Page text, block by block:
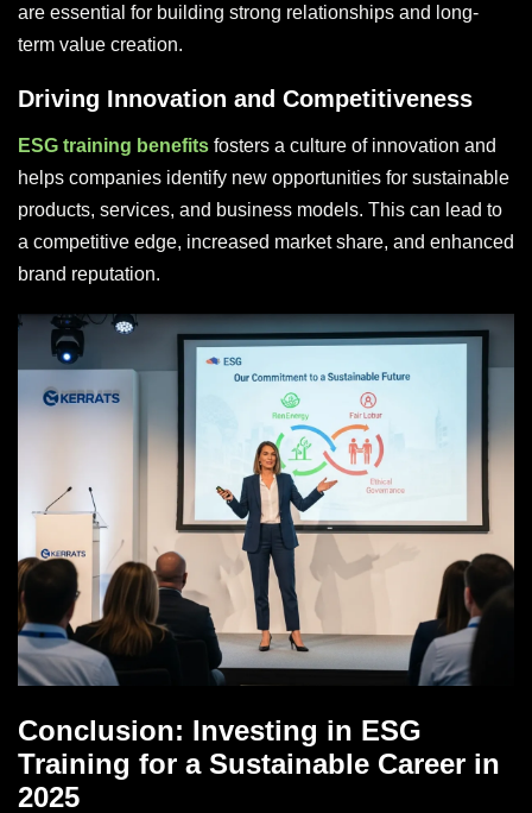
are essential for building strong relationships and long-
term value creation.
Driving Innovation and Competitiveness
ESG training benefits fosters a culture of innovation and
helps companies identify new opportunities for sustainable
products, services, and business models. This can lead to
a competitive edge, increased market share, and enhanced
brand reputation.
Conclusion: Investing in ESG
Training for a Sustainable Career in
2025